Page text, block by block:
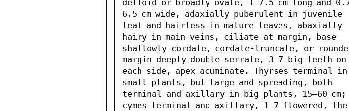
deltoid or broadly ovate, 1–7.5 cm long and
6.5 cm wide, adaxially puberulent in juvenile
leaf and hairless in mature leaves, abaxially
hairy in main veins, ciliate at margin, base
shallowly cordate, cordate-truncate, or
margin deeply double serrate, 3–7 big teeth on
each side, apex acuminate. Thyrses terminal in
small plants, but large and spreading, both
terminal and axillary in big plants, 15–60 cm;
cymes terminal and axillary, 1–7 flowered, the